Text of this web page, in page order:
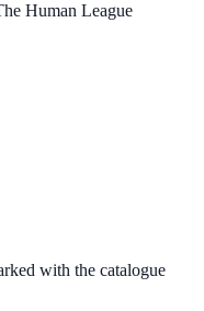
Human League
with the catalogue